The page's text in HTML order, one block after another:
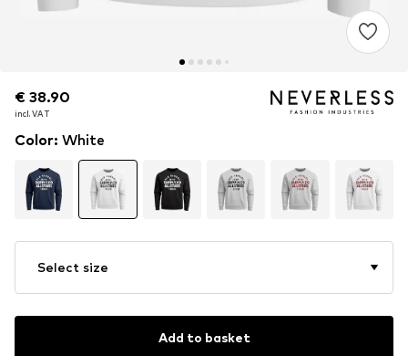
€ 38.90
incl. VAT
€ 38.90
incl. VAT
Color: White
Select size
Add to basket